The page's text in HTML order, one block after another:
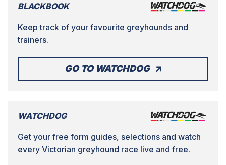
BLACKBOOK
Keep track of your favourite greyhounds and
trainers.
GO TO WATCHDOG
WATCHDOG
Get your free form guides, selections and watch
every Victorian greyhound race live and free.